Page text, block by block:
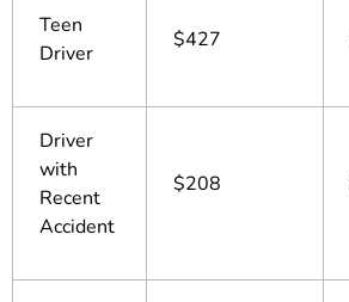
Teen
Driver
$427
Driver
with
Recent
Accident
$208